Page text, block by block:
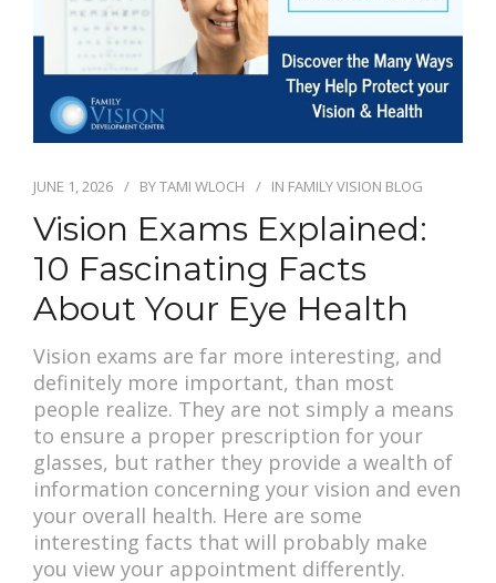
JUNE 1, 2026 BYTAMI WLOCH IN FAMILY VISION BLOG
Vision Exams Explained:
10 Fascinating Facts
About Your Eye Health
Vision exams are far more interesting, and
definitely more important, than most
people realize. They are not simply a means
to ensure a proper prescription for your
glasses, but rather they provide a wealth of
information concerning your vision and even
your overall health. Here are some
interesting facts that will probably make
you view your appointment differently.